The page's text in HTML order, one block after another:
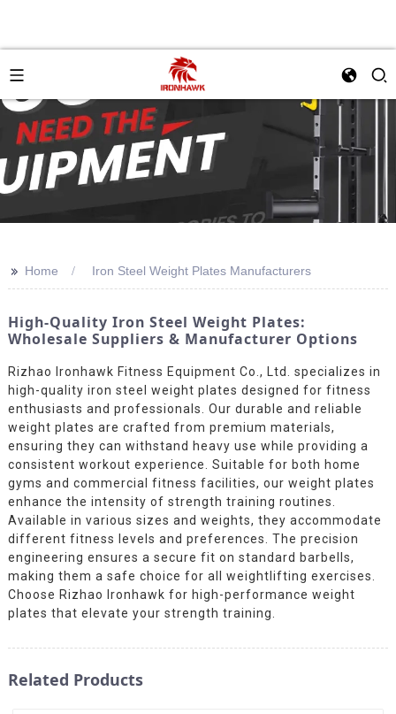
>> Home Iron Steel Weight Plates Manufacturers
High-Quality Iron Steel Weight Plates:
Wholesale Suppliers & Manufacturer Options
Rizhao Ironhawk Fitness Equipment Co., Ltd. specializes in
high-quality iron steel weight plates designed for fitness
enthusiasts and professionals. Our durable and reliable
weight plates are crafted from premium materials,
ensuring they can withstand heavy use while providing a
consistent workout experience. Suitable for both home
gyms and commercial fitness facilities, our weight plates
enhance the intensity of strength training routines.
Available in various sizes and weights, they accommodate
different fitness levels and preferences. The precision
engineering ensures a secure fit on standard barbells,
making them a safe choice for all weightlifting exercises.
Choose Rizhao Ironhawk for high-performance weight
plates that elevate your strength training.
Related Products